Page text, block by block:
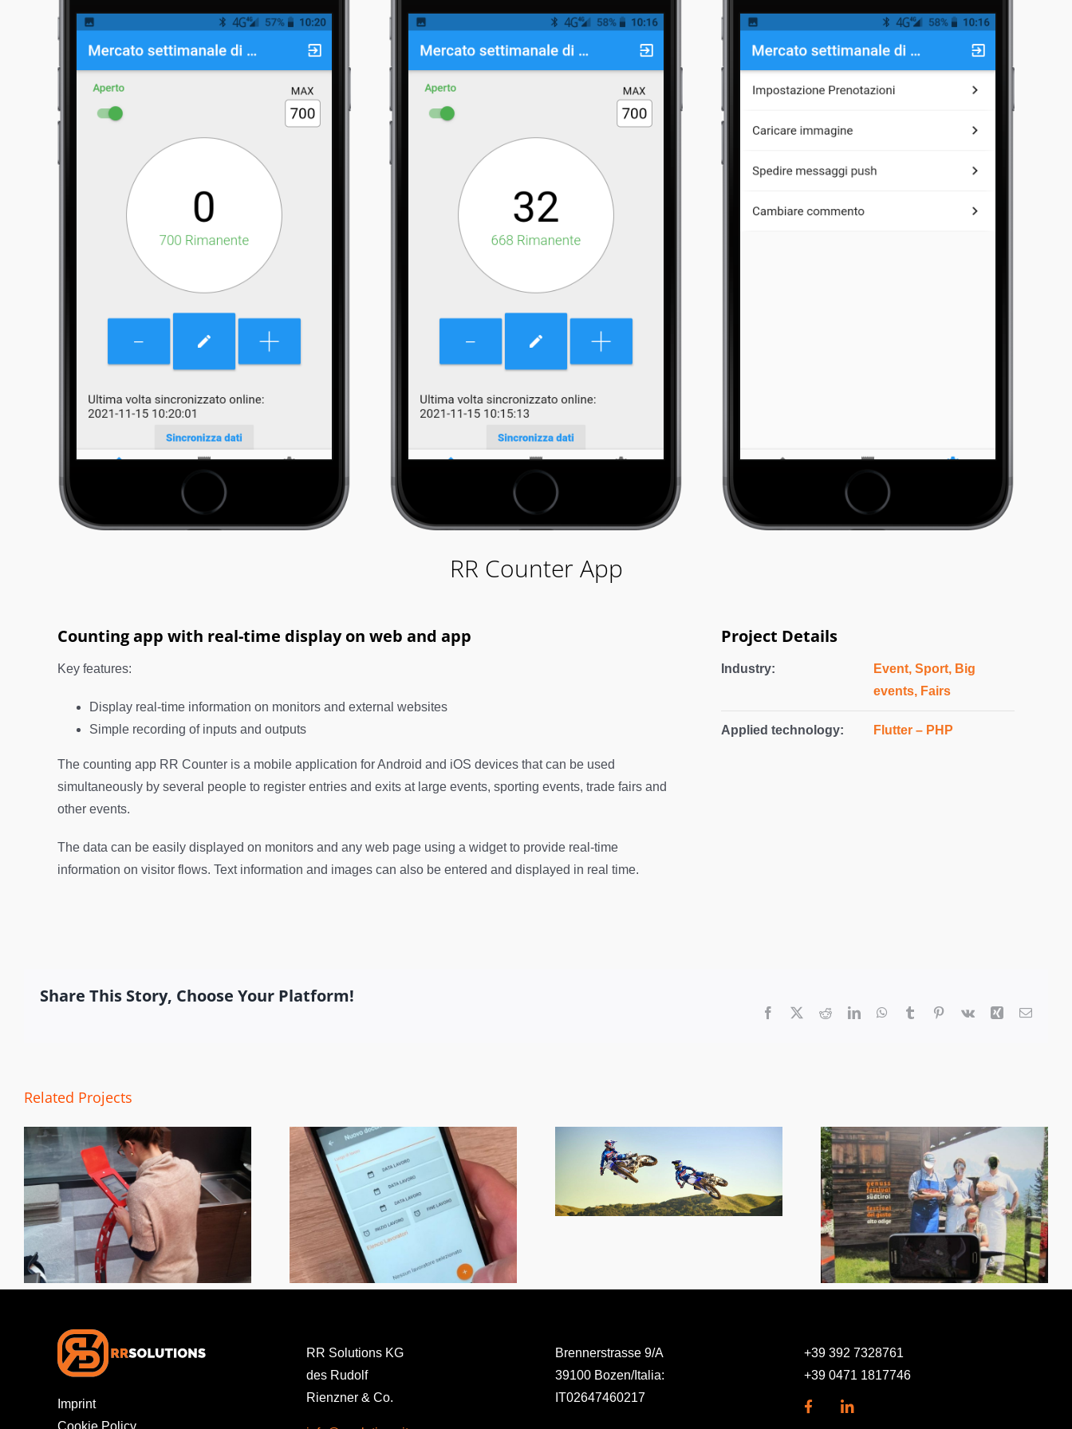
RR Counter App
Counting app with real-time display on web and app
Key features:
Display real-time information on monitors and external websites
Simple recording of inputs and outputs
The counting app RR Counter is a mobile application for Android and iOS devices that can be used
simultaneously by several people to register entries and exits at large events, sporting events, trade fairs and
other events.
The data can be easily displayed on monitors and any web page using a widget to provide real-time
information on visitor flows. Text information and images can also be entered and displayed in real time.
Project Details
Industry:
Event, Sport, Big
events, Fairs
Applied technology: Flutter – PHP
Share This Story, Choose Your Platform!
Facebook RedditLinkedInWhatsApp
Tumblr Pinterest
Vk Xing Email
Related Projects
Work Vouchers
1000cv Motocross
Tracks
Sodalis- social media
Sodalis – Visitors and
members
administration
Imprint
Cookie Policy
RR Solutions KG
des Rudolf
Rienzner & Co.
Brennerstrasse 9/A
39100 Bozen/Italia:
IT02647460217
+39 392 7328761
+39 0471 1817746